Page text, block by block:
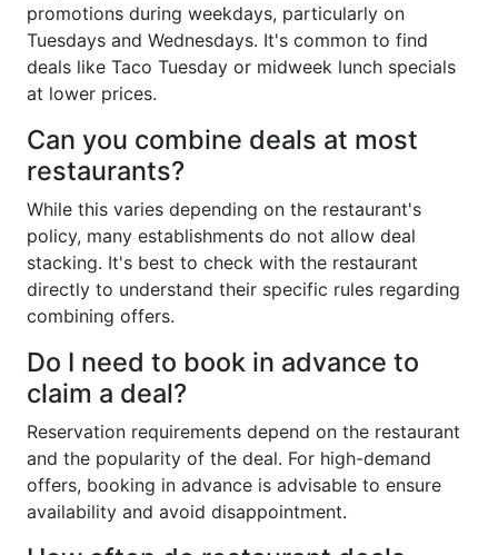
promotions during weekdays, particularly on
Tuesdays and Wednesdays. It's common to find
deals like Taco Tuesday or midweek lunch specials
at lower prices.
Can you combine deals at most
restaurants?
While this varies depending on the restaurant's
policy, many establishments do not allow deal
stacking. It's best to check with the restaurant
directly to understand their specific rules regarding
combining offers.
Do I need to book in advance to
claim a deal?
Reservation requirements depend on the restaurant
and the popularity of the deal. For high-demand
offers, booking in advance is advisable to ensure
availability and avoid disappointment.